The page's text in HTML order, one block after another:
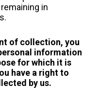
WAYS TO GIVE
MONTHLY GIVING
LEGACY GIVING
in
of collection, you
information
for which it is
have a right to
by us.